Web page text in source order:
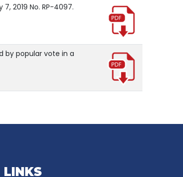
2019 No. RP-4097.
by popular vote in a
LINKS